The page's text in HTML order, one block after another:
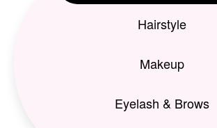
Hairstyle
Makeup
Eyelash & Brows